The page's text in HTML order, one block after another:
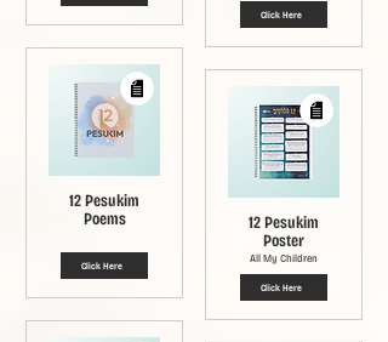
12 Pesukim
Poems
Click Here
Click Here
12 Pesukim
Poster
All My Children
Click Here